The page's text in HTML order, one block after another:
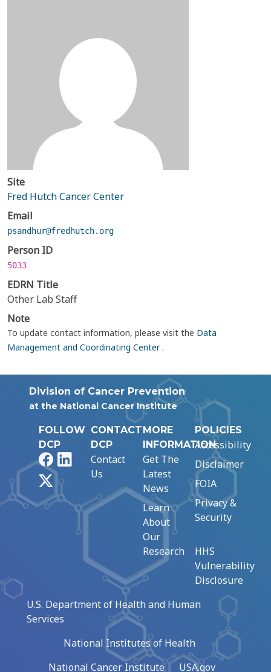
Site
Fred Hutch Cancer Center
Email
psandhur@fredhutch.org
Person ID
5033
EDRN Title
Other Lab Staff
Note
To update contact information, please visit the Data
Management and Coordinating Center.
Division of Cancer Prevention
at the National Cancer Institute
FOLLOW
DCP
FacebookLinkedIn
CONTACT
DCP
Contact
Us
MORE
INFORMATION
Get The
Latest
News
Learn
About
Our
Research
POLICIES
Accessibility
Disclaimer
FOIA
Privacy &
Security
HHS
Vulnerability
Disclosure
U.S. Department of Health and Human
Services
National Institutes of Health
National Cancer Institute
USA.gov